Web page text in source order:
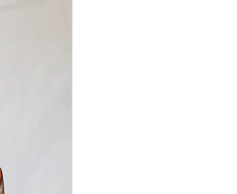
oil
piece is
finished